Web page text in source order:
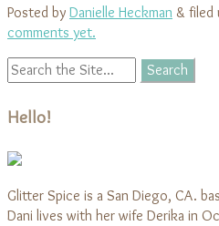
Posted by Danielle Heckman & filed
comments yet.
Hello!
Glitter Spice is a San Diego, CA.
Dani lives with her wife Derika in